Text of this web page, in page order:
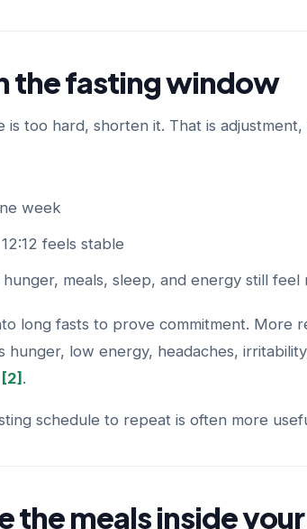
the fasting window
is too hard, shorten it. That is
week
feels stable
hunger, meals, sleep, and energy still feel
long fasts to prove commitment. More
hunger, low energy, headaches,
[2] .
schedule to repeat is often more
the meals inside